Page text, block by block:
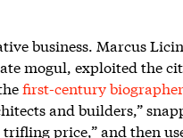
business. Marcus
mogul, exploited the
first-century
and builders,”
price,” and then